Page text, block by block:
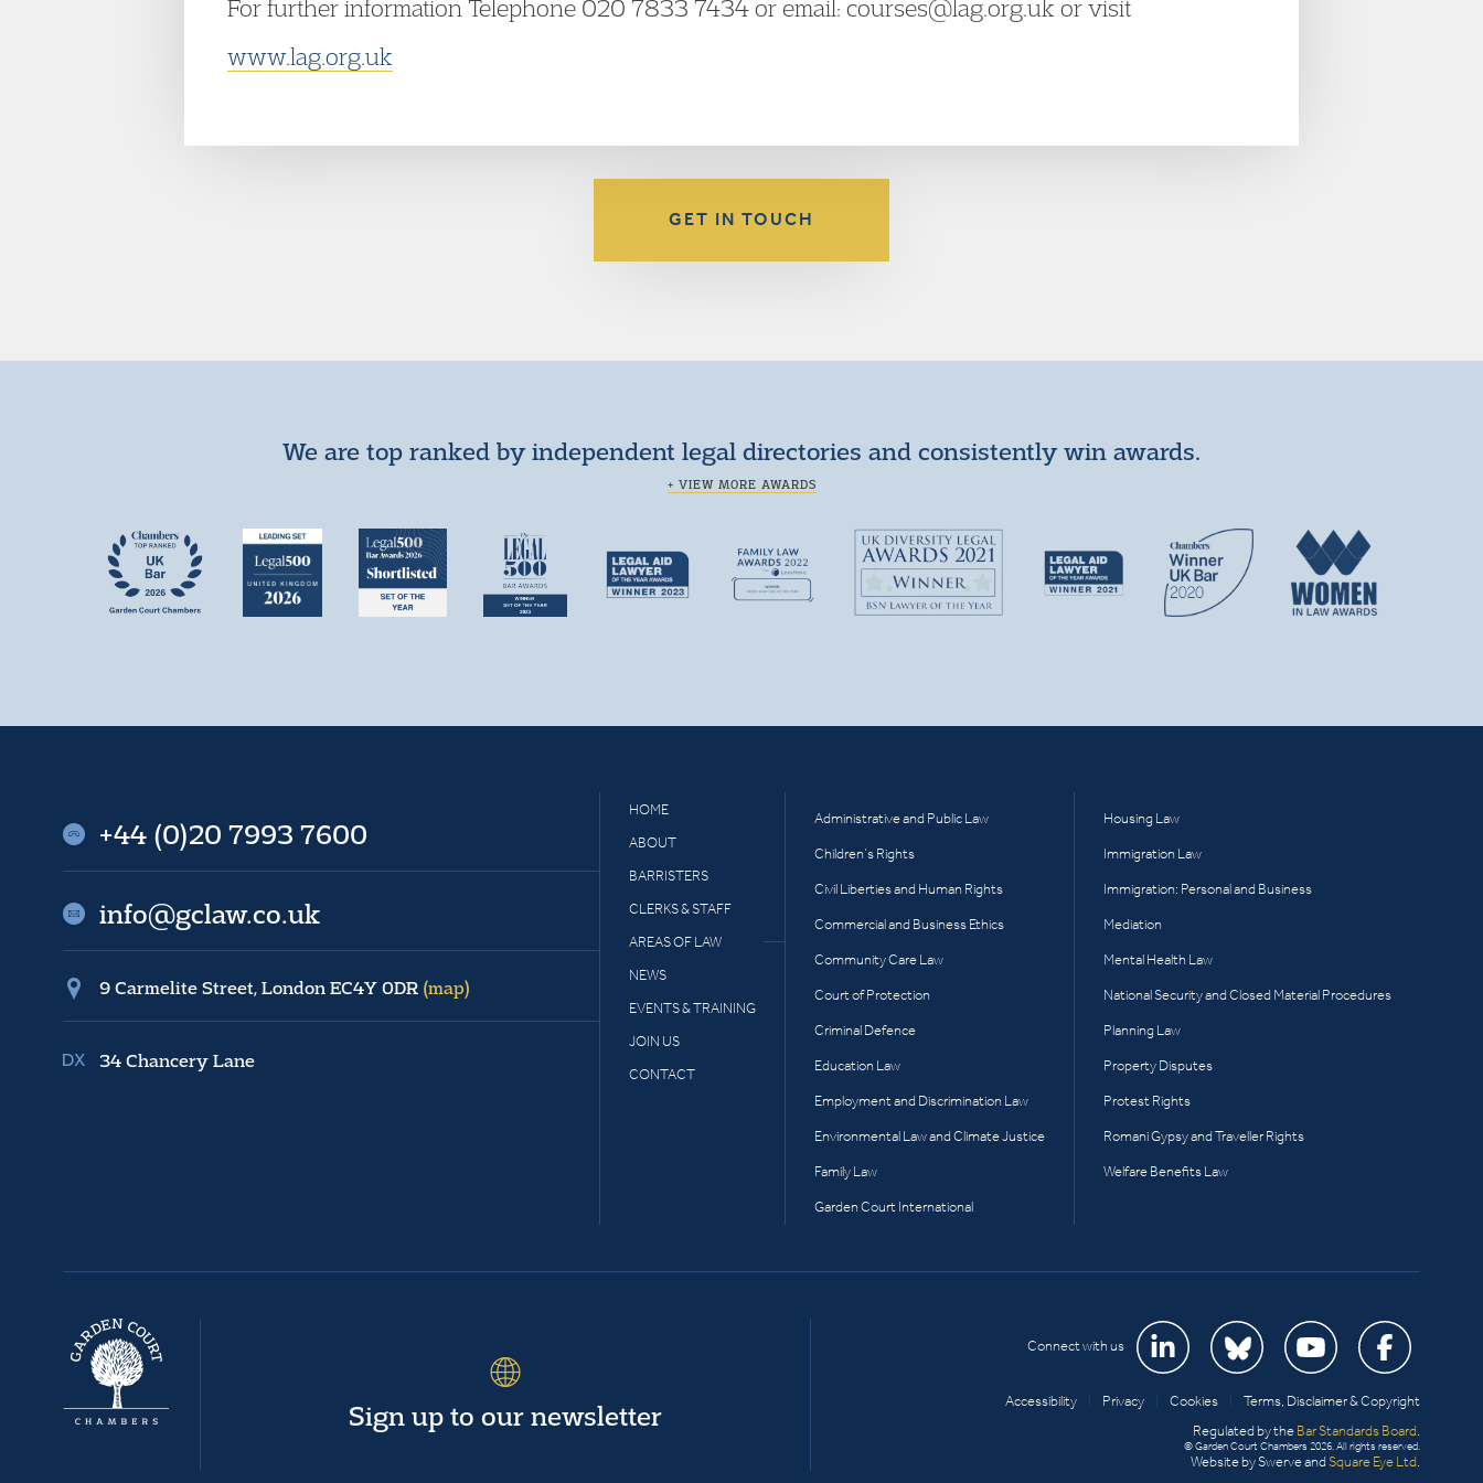
For further information Telephone 020 7833 7434 or email: courses@lag.org.uk or visit
www.lag.org.uk
GET IN TOUCH
We are top ranked by independent legal directories and consistently win awards.
+ VIEW MORE AWARDS
HOME
ABOUT
BARRISTERS
CLERKS & STAFF
AREAS OF LAW
NEWS
EVENTS & TRAINING
JOIN US
CONTACT
Administrative and Public Law
Children’s Rights
Civil Liberties and Human Rights
Commercial and Business Ethics
Community Care Law
Court of Protection
Criminal Defence
Education Law
Employment and Discrimination Law
Environmental Law and Climate Justice
Family Law
Garden Court International
Housing Law
Immigration Law
Immigration: Personal and Business
Mediation
Mental Health Law
National Security and Closed Material Procedures
Planning Law
Property Disputes
Protest Rights
Romani Gypsy and Traveller Rights
Welfare Benefits Law
+44 (0)20 7993 7600
info@gclaw.co.uk
9 Carmelite Street, London EC4Y 0DR (map)
34 Chancery Lane
Sign up to our newsletter
Connect with us
Accessibility Privacy Cookies
Terms, Disclaimer & Copyright
Regulated by the Bar Standards Board.
© Garden Court Chambers 2026. All rights reserved.
Website by Swerve and Square Eye Ltd.